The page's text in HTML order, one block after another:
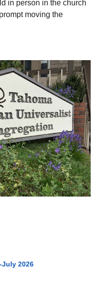
in person in the church
moving the
July 2026